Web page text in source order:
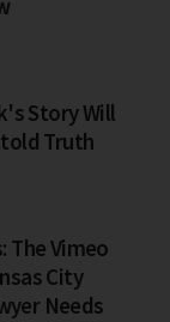
Story Will
Truth
The Vimeo
City
Needs